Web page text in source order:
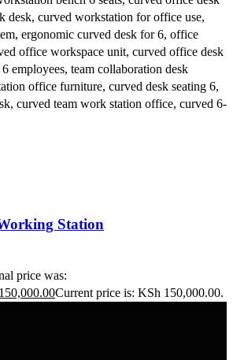
Station
price was:
150,000.00Current price is: KSh 150,000.00.